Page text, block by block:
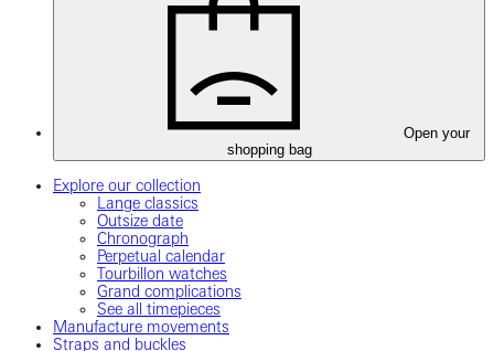
Open your
shopping bag
Explore our collection
Lange classics
Outsize date
Chronograph
Perpetual calendar
Tourbillon watches
Grand complications
See all timepieces
Manufacture movements
Straps and buckles